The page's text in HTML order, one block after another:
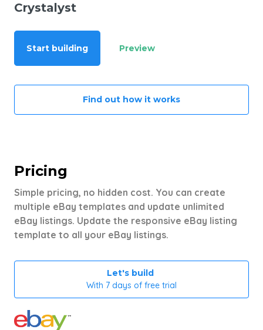
Crystalyst
Start building Preview
Find out how it works
Pricing
Simple pricing, no hidden cost. You can create
multiple eBay templates and update unlimited
eBay listings. Update the responsive eBay listing
template to all your eBay listings.
Let's build
With 7 days of free trial